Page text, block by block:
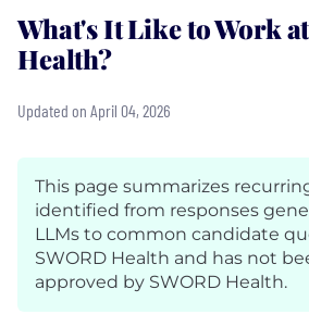
What's It Like to Work
Health?
Updated on April 04, 2026
This page summarizes
identified from responses
LLMs to common candidate
SWORD Health and has not
approved by SWORD Health.